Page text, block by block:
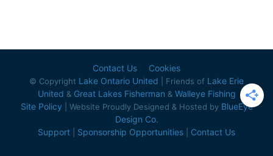
Contact Us Cookies
© Copyright Lake Ontario United | Friends of Lake Erie
United & Great Lakes Fisherman & Walleye Fishing
Site Policy | Website Proudly Designed & Hosted by BlueEye
Design Co.
Support
Sponsorship Opportunities Contact Us